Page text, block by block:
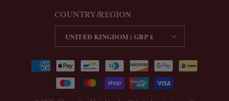
COUNTRY/REGION
UNITED KINGDOM | GBP £
Payment
methods